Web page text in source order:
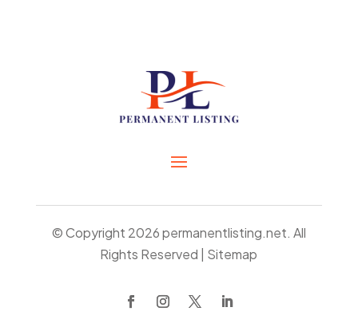
© Copyright 2026permanentlisting.net. All
Rights Reserved | Sitemap